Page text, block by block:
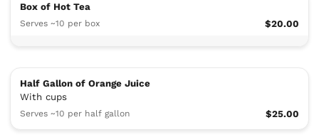
Box of Hot Tea
Serves ~10 per box $20.00
Half Gallon of Orange Juice
With cups
Serves ~10 per half gallon $25.00